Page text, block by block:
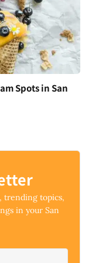
Spots in San
trending topics,
in your San